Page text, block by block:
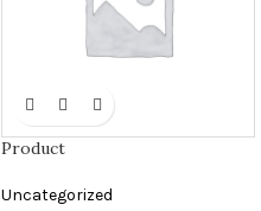
Product
Uncategorized